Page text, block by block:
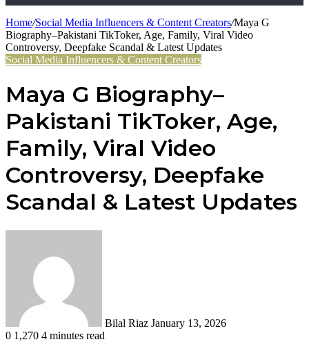
for
Home/Social Media Influencers & Content Creators/Maya G
Biography–Pakistani TikToker, Age, Family, Viral Video
Controversy, Deepfake Scandal & Latest Updates
Social Media Influencers & Content Creators
Maya G Biography–
Pakistani TikToker, Age,
Family, Viral Video
Controversy, Deepfake
Scandal & Latest Updates
Bilal Riaz January 13, 2026
0 1,270 4 minutes read